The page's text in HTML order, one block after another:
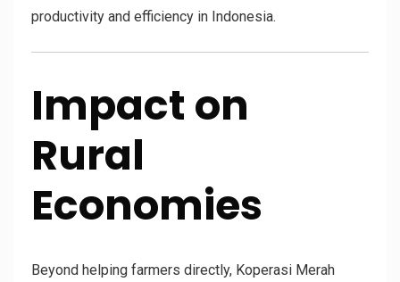
productivity and efficiency in Indonesia.
Impact on
Rural
Economies
Beyond helping farmers directly, Koperasi Merah